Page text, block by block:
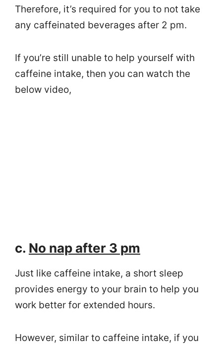
Therefore, it’s required for you to not take
any caffeinated beverages after 2 pm.
If you’re still unable to help yourself with
caffeine intake, then you can watch the
below video,
c. No nap after 3 pm
Just like caffeine intake, a short sleep
provides energy to your brain to help you
work better for extended hours.
However, similar to caffeine intake, if you